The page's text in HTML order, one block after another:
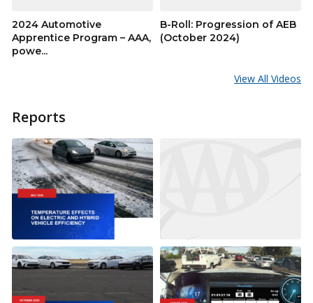
2024 Automotive
Apprentice Program – AAA,
powe...
B-Roll: Progression of AEB
(October 2024)
View All Videos
Reports